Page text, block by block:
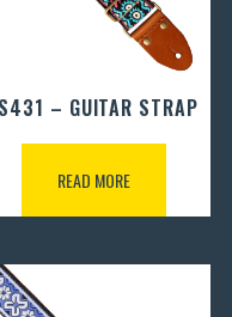
– GUITAR STRAP
READ MORE